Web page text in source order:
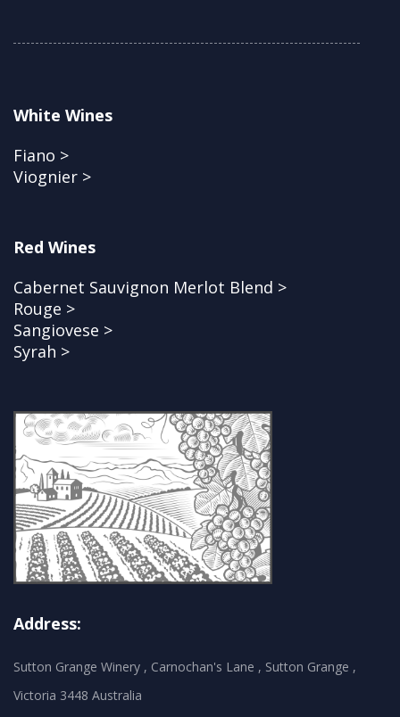
White Wines
Fiano >
Viognier >
Red Wines
Cabernet Sauvignon Merlot Blend >
Rouge >
Sangiovese >
Syrah >
Address:
Sutton Grange Winery , Carnochan's Lane , Sutton Grange ,
Victoria 3448 Australia